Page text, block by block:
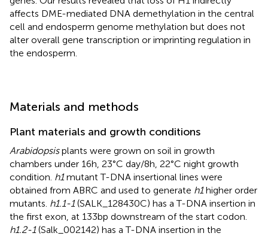
affects DME-mediated DNA demethylation in the central
cell and endosperm genome methylation but does not
alter overall gene transcription or imprinting regulation in
the endosperm.
Materials and methods
Plant materials and growth conditions
Arabidopsisplants were grown on soil in growth
chambers under 16h, 23°C day/8h, 22°C night growth
condition. h1mutant T-DNA insertional lines were
obtained from ABRC and used to generate h1higher order
mutants. h1.1-1(SALK_128430C) has a T-DNA insertion in
the first exon, at 133bp downstream of the start codon.
h1.2-1(Salk_002142) has a T-DNA insertion in the